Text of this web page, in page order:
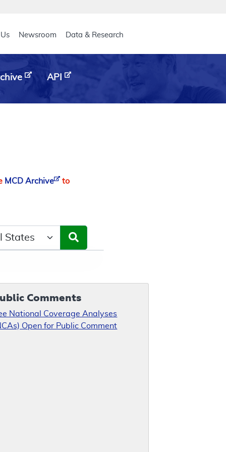
Newsroom Data & Research
API
MCD Archive
to
Comments
National Coverage Analyses
Open for Public Comment